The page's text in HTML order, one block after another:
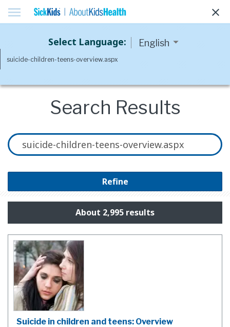
menu clear
Select Language:
Search Results
Refine
About 2,995 results
Suicide in children and teens: Overview